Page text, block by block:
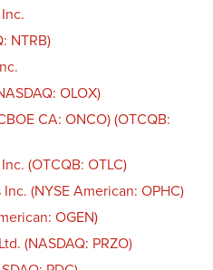
NTRB)
OLOX)
CA: ONCO) (OTCQB:
(OTCQB: OTLC)
(NYSE American: OPHC)
OGEN)
(NASDAQ: PRZO)